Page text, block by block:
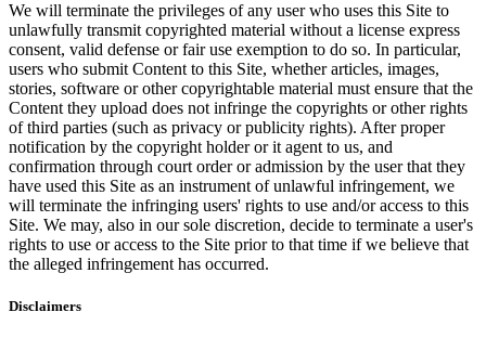
We will terminate the privileges of any user who uses this Site to
unlawfully transmit copyrighted material without a license express
consent, valid defense or fair use exemption to do so. In particular,
users who submit Content to this Site, whether articles, images,
stories, software or other copyrightable material must ensure that the
Content they upload does not infringe the copyrights or other rights
of third parties (such as privacy or publicity rights). After proper
notification by the copyright holder or it agent to us, and
confirmation through court order or admission by the user that they
have used this Site as an instrument of unlawful infringement, we
will terminate the infringing users' rights to use and/or access to this
Site. We may, also in our sole discretion, decide to terminate a user's
rights to use or access to the Site prior to that time if we believe that
the alleged infringement has occurred.
Disclaimers